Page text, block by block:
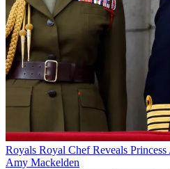
Royals Royal Chef Reveals
Amy Mackelden